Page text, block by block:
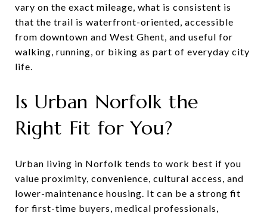
vary on the exact mileage, what is consistent is
that the trail is waterfront-oriented, accessible
from downtown and West Ghent, and useful for
walking, running, or biking as part of everyday city
life.
Is Urban Norfolk the
Right Fit for You?
Urban living in Norfolk tends to work best if you
value proximity, convenience, cultural access, and
lower-maintenance housing. It can be a strong fit
for first-time buyers, medical professionals,